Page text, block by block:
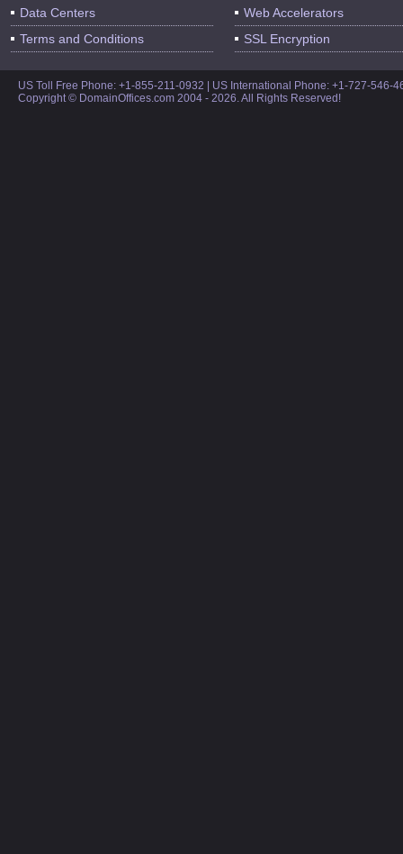
Data Centers
Terms and Conditions
Web Accelerators
SSL Encryption
US Toll Free Phone: +1-855-211-0932 | US International Phone: +1-727-
Copyright © DomainOffices.com 2004 - 2026. All Rights Reserved!